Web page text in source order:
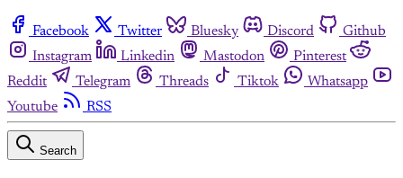
Facebook Twitter Bluesky Discord
Github
Instagram
Linkedin Mastodon
Pinterest
Reddit
Telegram Threads Tiktok
Whatsapp
Youtube
RSS
Search